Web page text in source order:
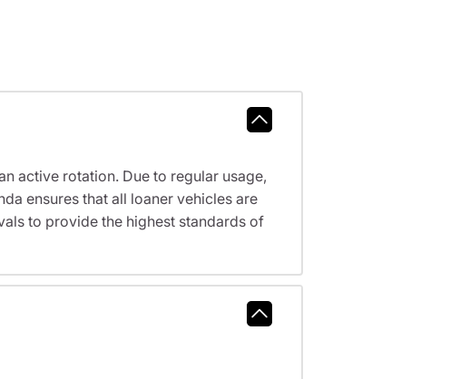
active rotation. Due to regular usage,
ensures that all loaner vehicles are
to provide the highest standards of